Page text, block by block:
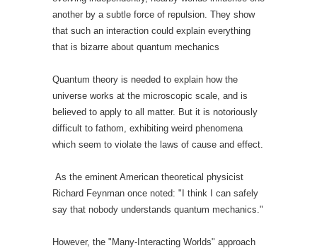
another by a subtle force of repulsion. They show
that such an interaction could explain everything
that is bizarre about quantum mechanics
Quantum theory is needed to explain how the
universe works at the microscopic scale, and is
believed to apply to all matter. But it is notoriously
difficult to fathom, exhibiting weird phenomena
which seem to violate the laws of cause and effect.
As the eminent American theoretical physicist
Richard Feynman once noted: "I think I can safely
say that nobody understands quantum mechanics."
However, the "Many-Interacting Worlds" approach